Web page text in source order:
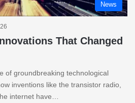
News
That Changed
of groundbreaking technological
inventions like the transistor radio,
internet have…